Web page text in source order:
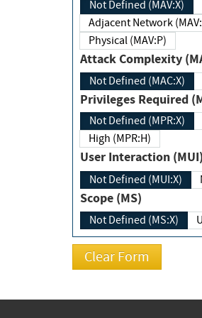
Not Defined (MAV:X)
Adjacent Network
Physical (MAV:P)
Attack Complexity
Not Defined (MAC:X)
Privileges
Not Defined (MPR:X)
High (MPR:H)
User Interaction (MUI)
Not Defined (MUI:X)
Scope (MS)
Not Defined (MS:X)